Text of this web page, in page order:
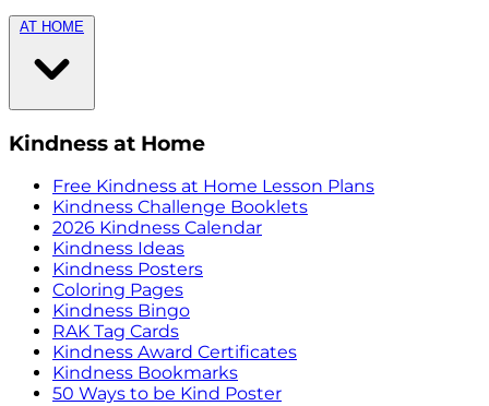
AT HOME
Kindness at Home
Free Kindness at Home Lesson Plans
Kindness Challenge Booklets
2026 Kindness Calendar
Kindness Ideas
Kindness Posters
Coloring Pages
Kindness Bingo
RAK Tag Cards
Kindness Award Certificates
Kindness Bookmarks
50 Ways to be Kind Poster